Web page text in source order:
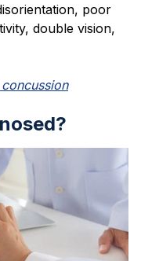
poor
double vision,